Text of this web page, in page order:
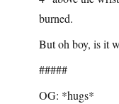
burned.
But oh boy, is it
#####
OG: *hugs*